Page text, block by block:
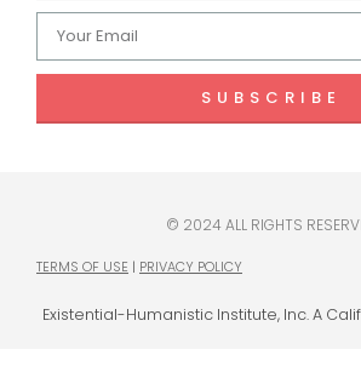
SUBSCRIBE
© 2024 ALL RIGHTS
TERMS OF USE | PRIVACY POLICY
Existential-Humanistic Institute, Inc. A